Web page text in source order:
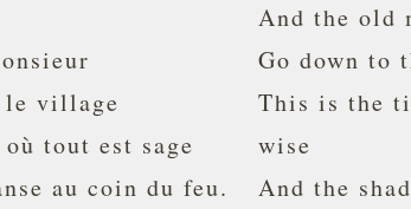
le village
tout est sage
au coin du feu.
And the old
Go down to
This is the
wise
And the